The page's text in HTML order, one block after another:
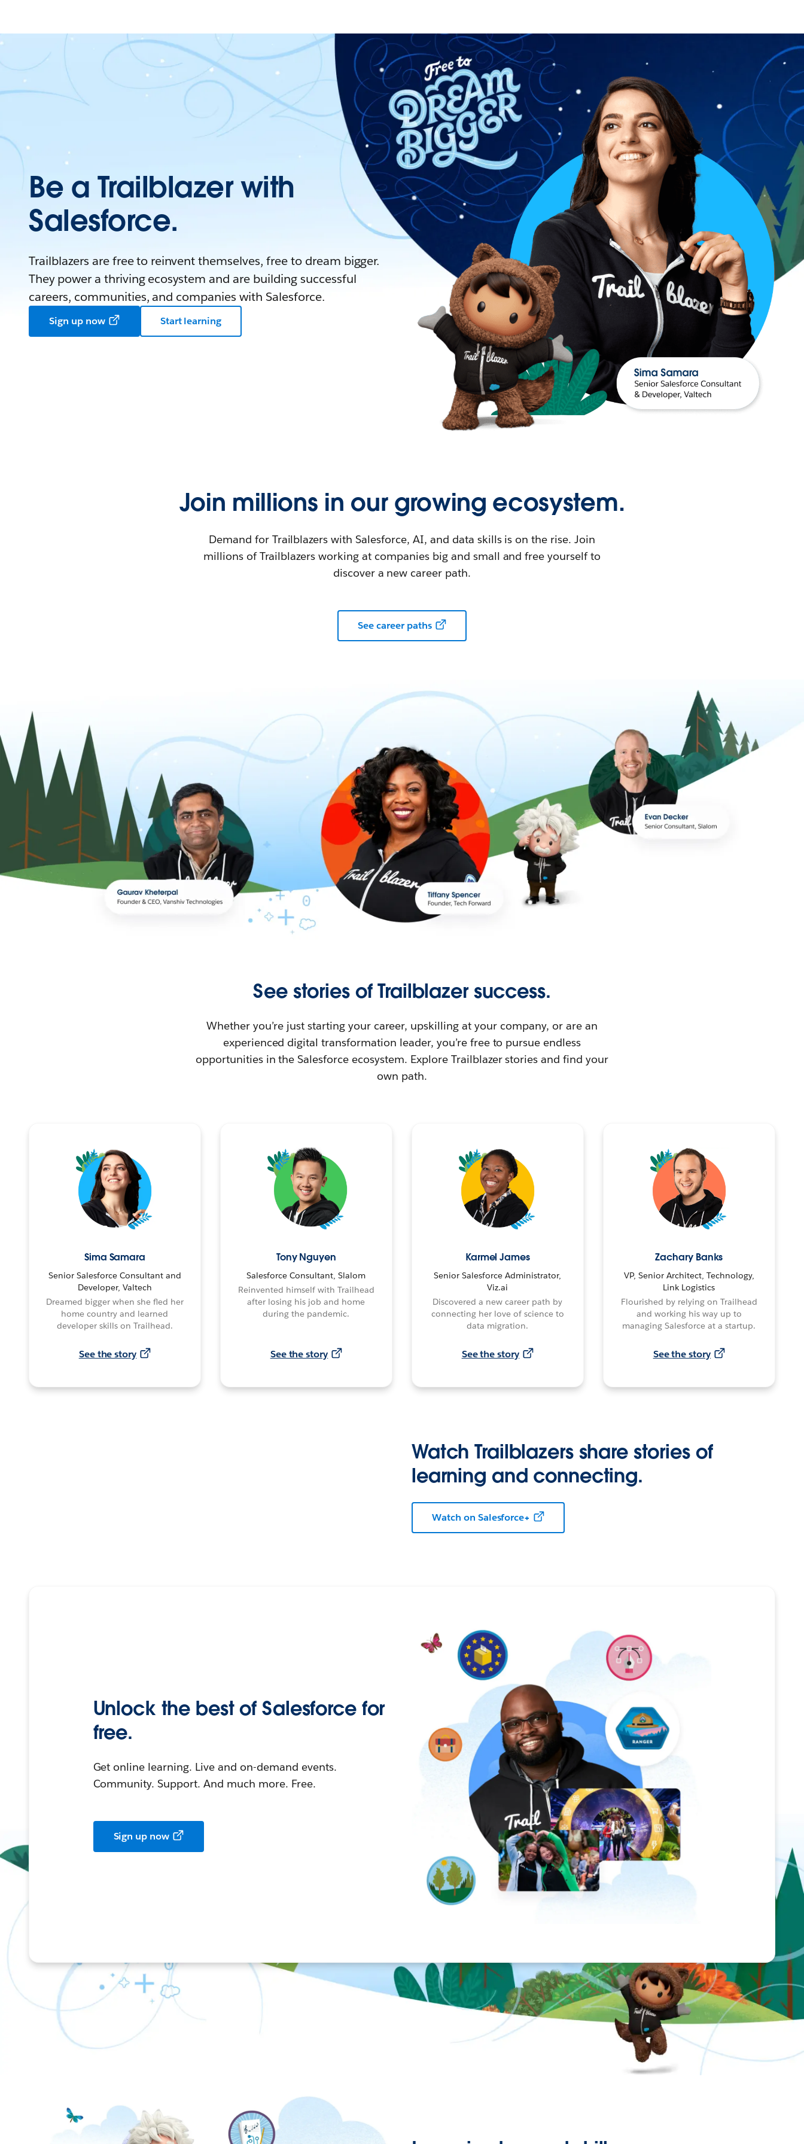
Be a Trailblazer with
Salesforce.
Trailblazers are free to reinvent themselves, free to dream bigger.
They power a thriving ecosystem and are building successful
careers, communities, and companies with Salesforce.
Sign up now Start learning
Join millions in our growing ecosystem.
Demand for Trailblazers with Salesforce, AI, and data skills is on the rise. Join
millions of Trailblazers working at companies big and small and free yourself to
discover a new career path.
See career paths
See stories of Trailblazer success.
Whether you’re just starting your career, upskilling at your company, or are an
experienced digital transformation leader, you’re free to pursue endless
opportunities in the Salesforce ecosystem. Explore Trailblazer stories and find your
own path.
Sima Samara
Senior Salesforce Consultant and
Developer, Valtech
Dreamed bigger when she fled her
home country and learned
developer skills on Trailhead.
See the story
Tony Nguyen
Salesforce Consultant, Slalom
Reinvented himself with Trailhead
after losing his job and home
during the pandemic.
See the story
Karmel James
Senior Salesforce Administrator,
Viz.ai
Discovered a new career path by
connecting her love of science to
data migration.
See the story
Zachary Banks
VP, Senior Architect, Technology,
Link Logistics
Flourished by relying on Trailhead
and working his way up to
managing Salesforce at a startup.
See the story
Watch Trailblazers share stories of
learning and connecting.
Watch on Salesforce+
Unlock the best of Salesforce for
free.
Get online learning. Live and on-demand events.
Community. Support. And much more. Free.
Sign up now